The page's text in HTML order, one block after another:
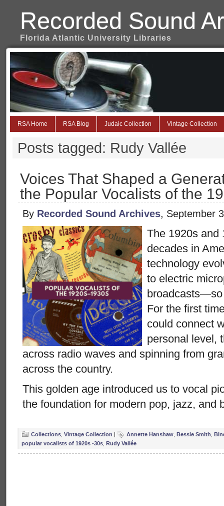
Recorded Sound
Florida Atlantic University Libraries
RSA Home RSA Blog Judaic Collection Vintage Collection
Posts tagged: Rudy Vallée
Voices That Shaped a
the Popular Vocalists of the
By Recorded Sound Archives, September
The 1920s and
decades in
technology
to electric
broadcasts—so
For the first
could connect
personal level,
across radio waves and spinning from
across the country.
This golden age introduced us to vocal
the foundation for modern pop, jazz, and
Collections Vintage Collection | Annette Hanshaw Bessie Smith
popular vocalists of 1920s -30s Rudy Vallée